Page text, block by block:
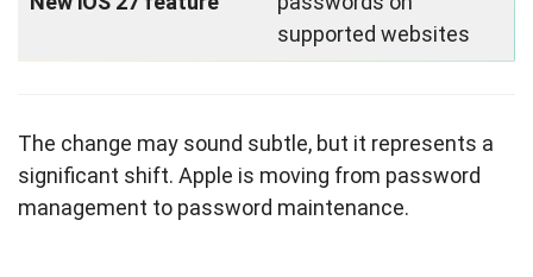
supported websites
The change may sound subtle, but it represents a
significant shift. Apple is moving from password
management to password maintenance.